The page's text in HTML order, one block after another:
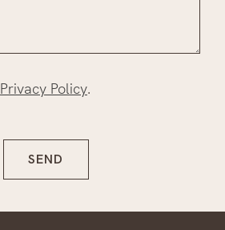
Privacy Policy.